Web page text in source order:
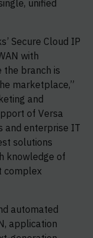
unified
Secure Cloud IP
with
branch is
marketplace,”
and
of Versa
and enterprise IT
solutions
knowledge of
complex
automated
application